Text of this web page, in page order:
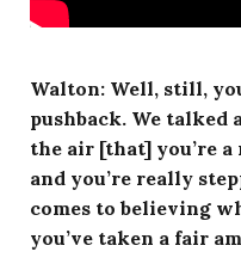
Walton: Well, still,
pushback. We talked
the air [that] you’re
and you’re really
comes to believing
you’ve taken a fair